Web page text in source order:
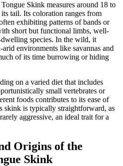
Skink measures around 18 to
tail. Its coloration ranges from
exhibiting patterns of bands or
short but functional limbs, well-
species. In the wild, it
environments like savannas and
of its time burrowing or hiding
on a varied diet that includes
small vertebrates or
foods contributes to its ease of
skink is typically straightforward, as
aggressive, an ideal trait for a
Origins of the
Skink